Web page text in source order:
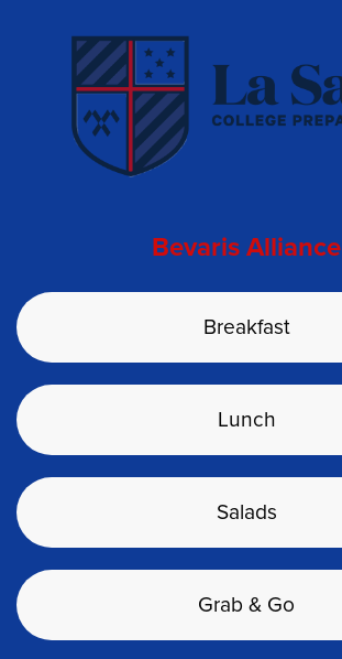
Bevaris Alliance
Breakfast
Lunch
Salads
Grab & Go